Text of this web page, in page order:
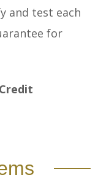
and test each
for